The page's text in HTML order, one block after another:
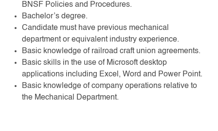
BNSF Policies and Procedures.
Bachelor’s degree.
Candidate must have previous mechanical
department or equivalent industry experience.
Basic knowledge of railroad craft union agreements.
Basic skills in the use of Microsoft desktop
applications including Excel, Word and Power Point.
Basic knowledge of company operations relative to
the Mechanical Department.